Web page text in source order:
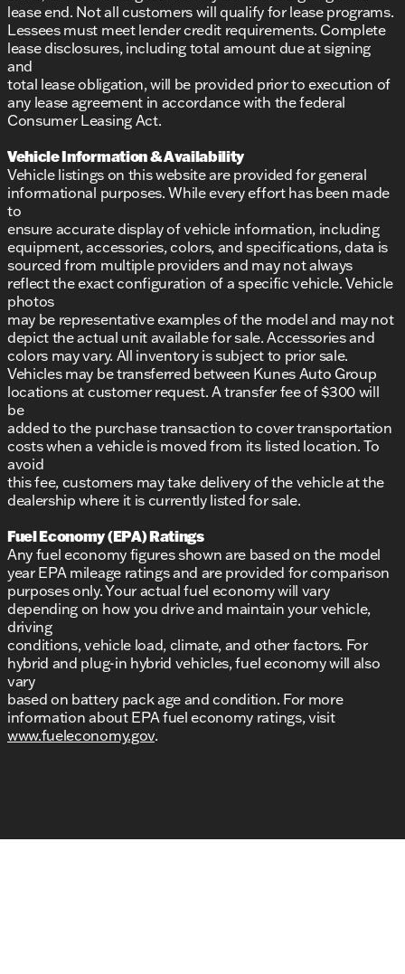
lease end. Not all customers will qualify for lease programs.
Lessees must meet lender credit requirements. Complete
lease disclosures, including total amount due at signing
and
total lease obligation, will be provided prior to execution of
any lease agreement in accordance with the federal
Consumer Leasing Act.
Vehicle Information & Availability
Vehicle listings on this website are provided for general
informational purposes. While every effort has been made
to
ensure accurate display of vehicle information, including
equipment, accessories, colors, and specifications, data is
sourced from multiple providers and may not always
reflect the exact configuration of a specific vehicle. Vehicle
photos
may be representative examples of the model and may not
depict the actual unit available for sale. Accessories and
colors may vary. All inventory is subject to prior sale.
Vehicles may be transferred between Kunes Auto Group
locations at customer request. A transfer fee of $300 will
be
added to the purchase transaction to cover transportation
costs when a vehicle is moved from its listed location. To
avoid
this fee, customers may take delivery of the vehicle at the
dealership where it is currently listed for sale.
Fuel Economy (EPA) Ratings
Any fuel economy figures shown are based on the model
year EPA mileage ratings and are provided for comparison
purposes only. Your actual fuel economy will vary
depending on how you drive and maintain your vehicle,
driving
conditions, vehicle load, climate, and other factors. For
hybrid and plug-in hybrid vehicles, fuel economy will also
vary
based on battery pack age and condition. For more
information about EPA fuel economy ratings, visit
www.fueleconomy.gov.